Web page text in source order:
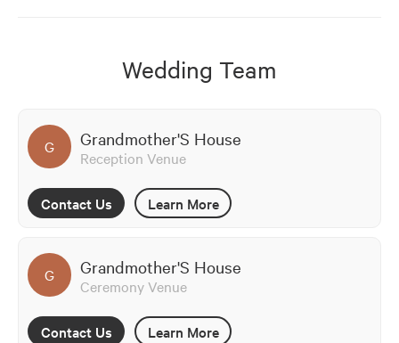
Wedding Team
G Grandmother'S House
Reception Venue
Contact Us Learn More
G Grandmother'S House
Ceremony Venue
Contact Us Learn More